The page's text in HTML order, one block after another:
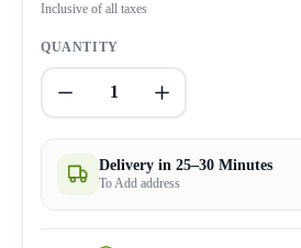
Inclusive of all taxes
QUANTITY
1
Delivery in 25–30 Minutes
To Add address